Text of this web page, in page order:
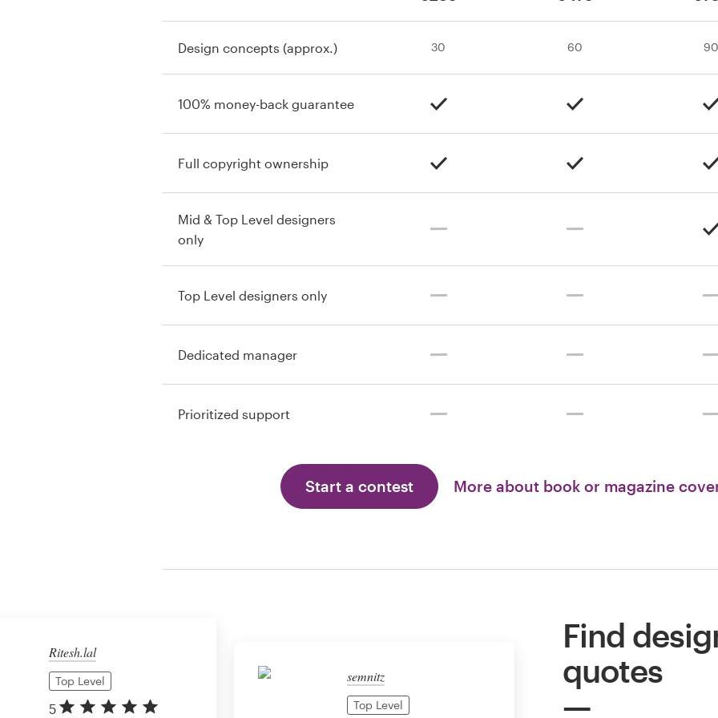
Design concepts (approx.) 30 60 90
100% money-back guarantee
Full copyright ownership
Mid & Top Level designers
only
Top Level designers only
Dedicated manager
Prioritized support
Start a contest More about book or magazine
Ritesh.lal
Top Level
5
semnitz
Top Level
Find
quotes